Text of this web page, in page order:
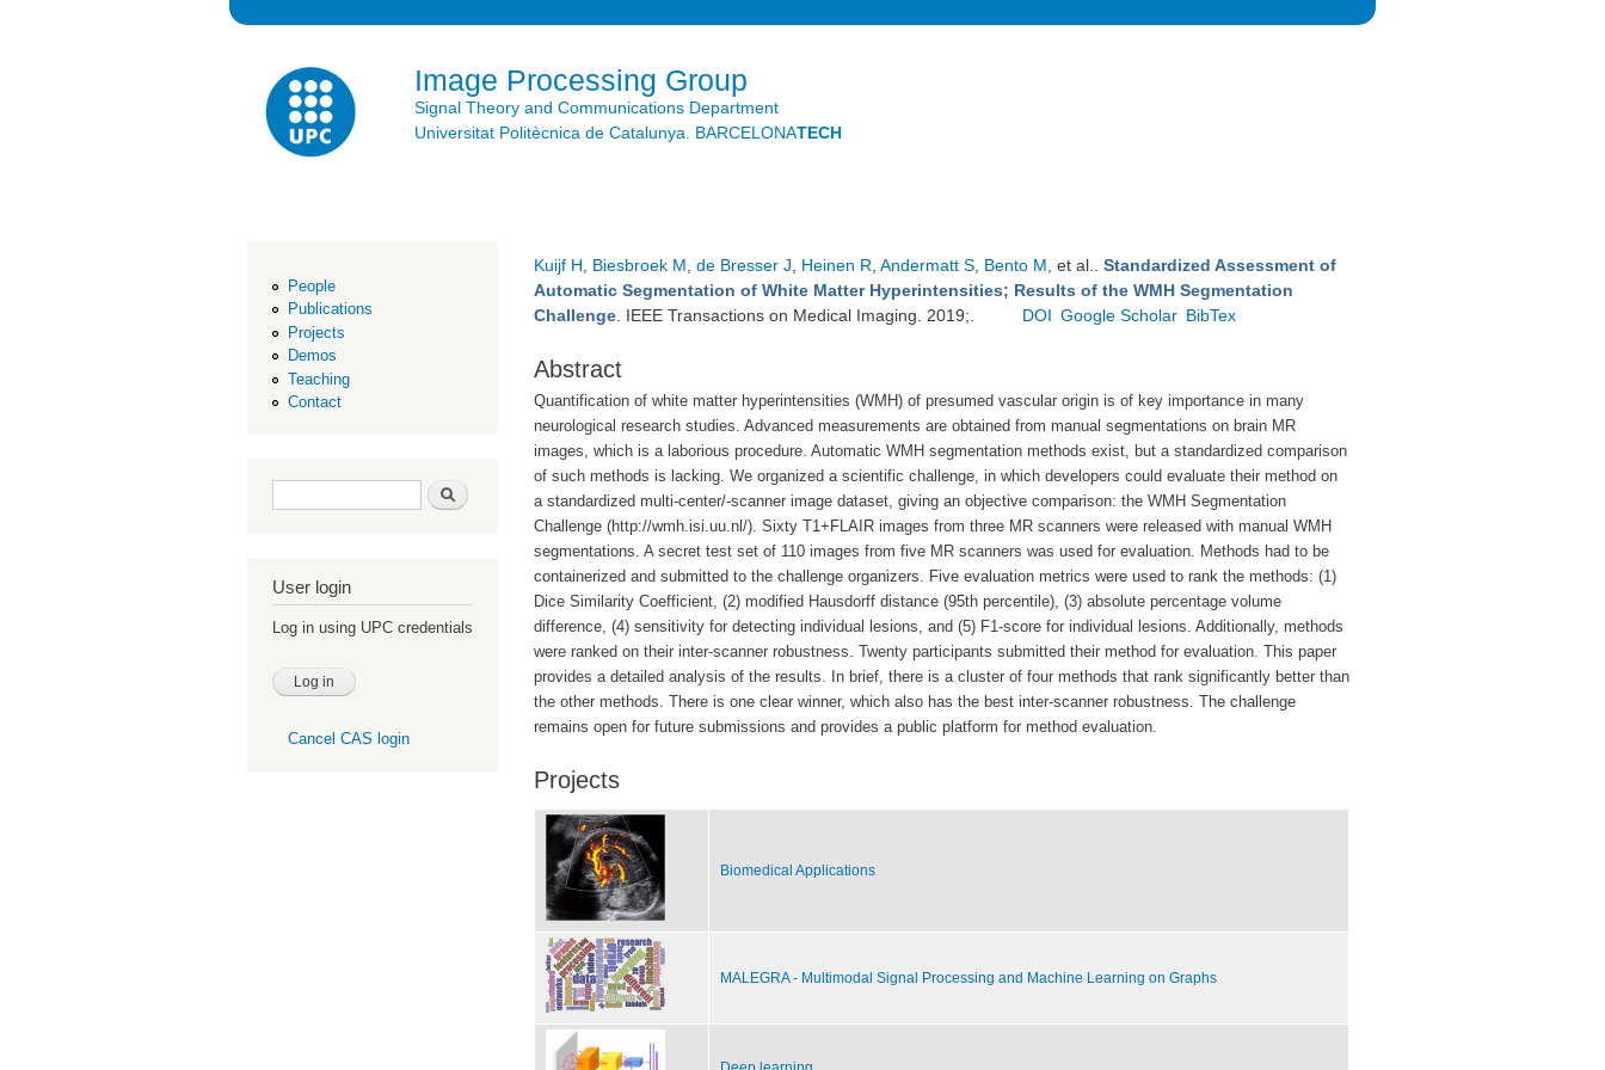
Image Processing Group
Signal Theory and Communications Department
Universitat Politècnica de Catalunya. BARCELONATECH
People
Publications
Projects
Demos
Teaching
Contact
Search form Search
User login
Log in using UPC credentials
Cancel CAS login
Kuijf H Biesbroek M de Bresser J Heinen R Andermatt S Bento M , et al.
Standardized Assessment of
Automatic Segmentation of White Matter Hyperintensities; Results of the WMH Segmentation
Challenge . IEEE Transactions on Medical Imaging. 2019;. DOI Google Scholar BibTex
Abstract
Quantification of white matter hyperintensities (WMH) of presumed vascular origin is of key importance in many
neurological research studies. Advanced measurements are obtained from manual segmentations on brain MR
images, which is a laborious procedure. Automatic WMH segmentation methods exist, but a standardized comparison
of such methods is lacking. We organized a scientific challenge, in which developers could evaluate their method on
a standardized multi-center/-scanner image dataset, giving an objective comparison: the WMH Segmentation
Challenge (http://wmh.isi.uu.nl/). Sixty T1+FLAIR images from three MR scanners were released with manual WMH
segmentations. A secret test set of 110 images from five MR scanners was used for evaluation. Methods had to be
containerized and submitted to the challenge organizers. Five evaluation metrics were used to rank the methods: (1)
Dice Similarity Coefficient, (2) modified Hausdorff distance (95th percentile), (3) absolute percentage volume
difference, (4) sensitivity for detecting individual lesions, and (5) F1-score for individual lesions. Additionally, methods
were ranked on their inter-scanner robustness. Twenty participants submitted their method for evaluation. This paper
provides a detailed analysis of the results. In brief, there is a cluster of four methods that rank significantly better than
the other methods. There is one clear winner, which also has the best inter-scanner robustness. The challenge
remains open for future submissions and provides a public platform for method evaluation.
Projects
Biomedical Applications
MALEGRA - Multimodal Signal Processing and Machine Learning on Graphs